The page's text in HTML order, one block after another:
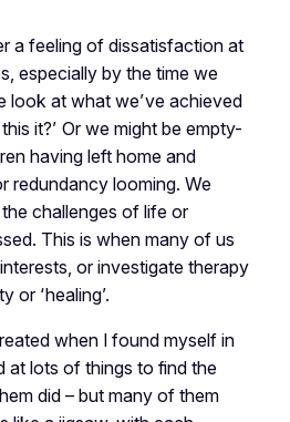
a feeling of dissatisfaction at
especially by the time we
look at what we’ve achieved
it?’ Or we might be empty-
having left home and
redundancy looming. We
challenges of life or
This is when many of us
or investigate therapy
or ‘healing’.
when I found myself in
at lots of things to find the
did – but many of them